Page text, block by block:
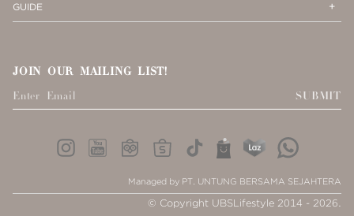
GUIDE
JOIN OUR MAILING LIST!
SUBMIT
Managed by PT. UNTUNG BERSAMA SEJAHTERA
© Copyright UBSLifestyle 2014 - 2026.